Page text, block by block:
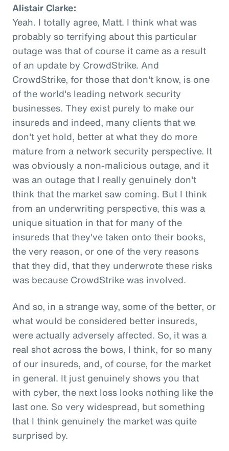
Alistair Clarke:
Yeah. I totally agree, Matt. I think what was
probably so terrifying about this particular
outage was that of course it came as a result
of an update by CrowdStrike. And
CrowdStrike, for those that don't know, is one
of the world's leading network security
businesses. They exist purely to make our
insureds and indeed, many clients that we
don't yet hold, better at what they do more
mature from a network security perspective. It
was obviously a non-malicious outage, and it
was an outage that I really genuinely don't
think that the market saw coming. But I think
from an underwriting perspective, this was a
unique situation in that for many of the
insureds that they've taken onto their books,
the very reason, or one of the very reasons
that they did, that they underwrote these risks
was because CrowdStrike was involved.
And so, in a strange way, some of the better, or
what would be considered better insureds,
were actually adversely affected. So, it was a
real shot across the bows, I think, for so many
of our insureds, and, of course, for the market
in general. It just genuinely shows you that
with cyber, the next loss looks nothing like the
last one. So very widespread, but something
that I think genuinely the market was quite
surprised by.